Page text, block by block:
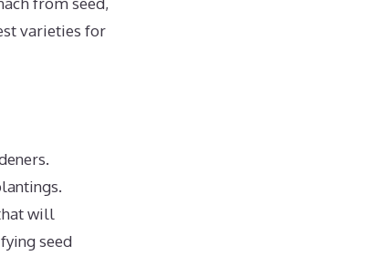
varieties for
will
seed